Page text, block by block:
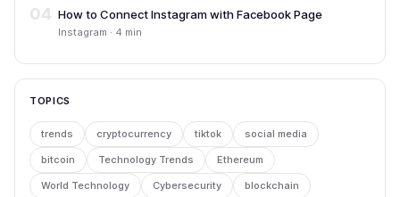
04 How to Connect Instagram with Facebook Page
Instagram · 4 min
TOPICS
trends cryptocurrency tiktok social media
bitcoin Technology Trends Ethereum
World Technology Cybersecurity blockchain